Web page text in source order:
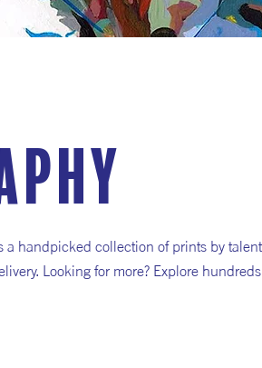
a handpicked collection of prints by
Looking for more? Explore